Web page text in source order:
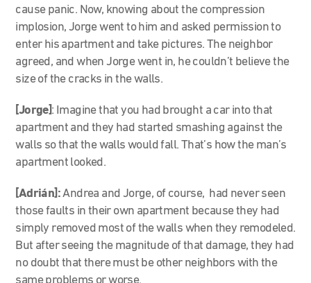
cause panic. Now, knowing about the compression
implosion, Jorge went to him and asked permission to
enter his apartment and take pictures. The neighbor
agreed, and when Jorge went in, he couldn’t believe the
size of the cracks in the walls.
[Jorge]: Imagine that you had brought a car into that
apartment and they had started smashing against the
walls so that the walls would fall. That’s how the man’s
apartment looked.
[Adrián]:Andrea and Jorge, of course, had never seen
those faults in their own apartment because they had
simply removed most of the walls when they remodeled.
But after seeing the magnitude of that damage, they had
no doubt that there must be other neighbors with the
same problems or worse.